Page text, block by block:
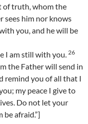
of truth, whom the
sees him nor knows
you, and he will be
I am still with you. 26
the Father will send in
remind you of all that I
my peace I give to
Do not let your
afraid.”]